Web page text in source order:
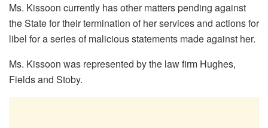
Ms. Kissoon currently has other matters pending against
the State for their termination of her services and actions for
libel for a series of malicious statements made against her.
Ms. Kissoon was represented by the law firm Hughes,
Fields and Stoby.